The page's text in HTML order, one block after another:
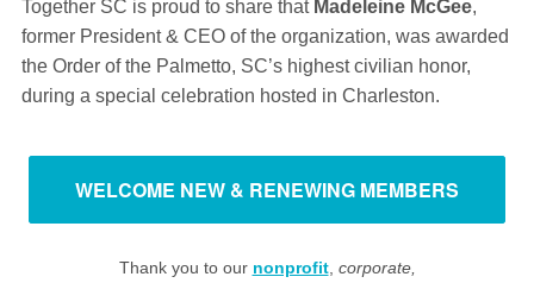
Together SC is proud to share that Madeleine McGee,
former President & CEO of the organization, was awarded
the Order of the Palmetto, SC’s highest civilian honor,
during a special celebration hosted in Charleston.
WELCOME NEW & RENEWING MEMBERS
Thank you to our nonprofit, corporate,